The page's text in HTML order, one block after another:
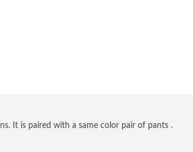
It is paired with a same color pair of pants .